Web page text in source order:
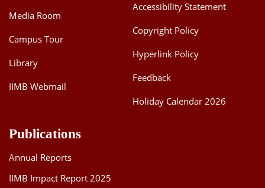
Media Room
Campus Tour
Library
IIMB Webmail
Accessibility Statement
Copyright Policy
Hyperlink Policy
Feedback
Holiday Calendar 2026
Publications
Annual Reports
IIMB Impact Report 2025